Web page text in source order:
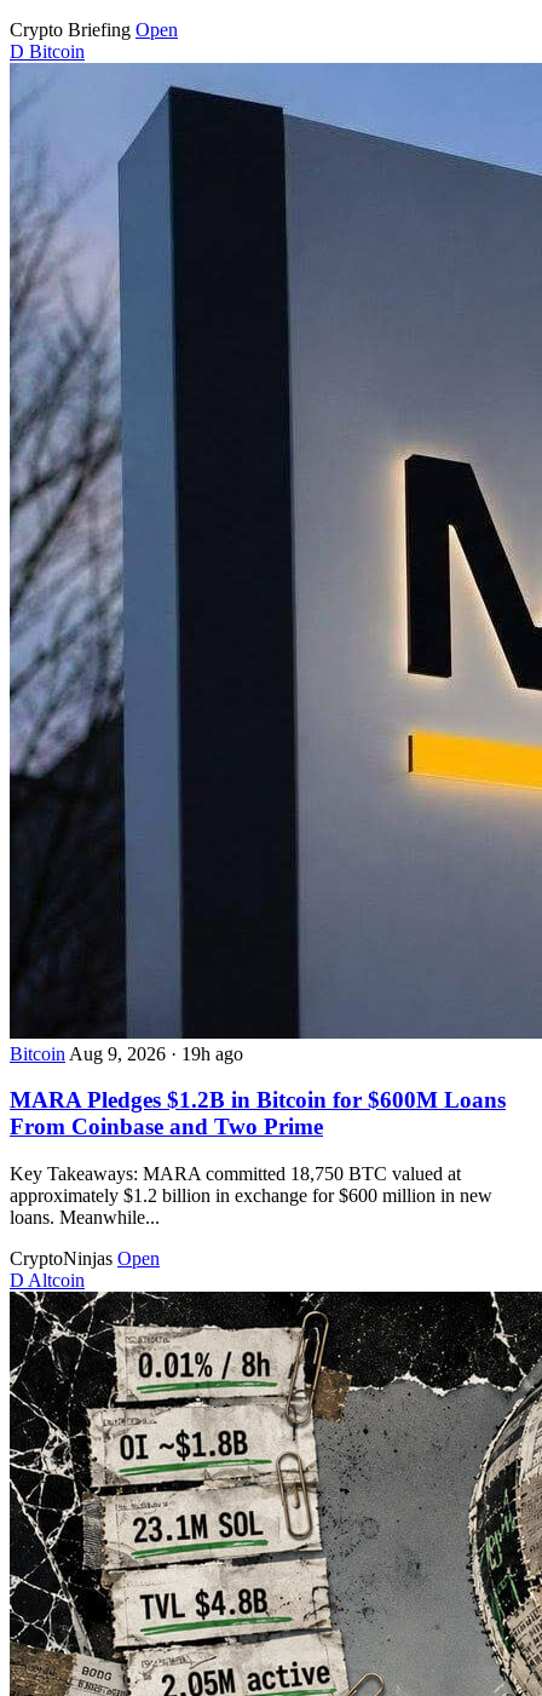
Crypto Briefing Open
D Bitcoin
Bitcoin Aug 9, 2026 · 19h ago
MARA Pledges $1.2B in Bitcoin for $600M Loans
From Coinbase and Two Prime
Key Takeaways: MARA committed 18,750 BTC valued at
approximately $1.2 billion in exchange for $600 million in new
loans. Meanwhile...
CryptoNinjas Open
D Altcoin